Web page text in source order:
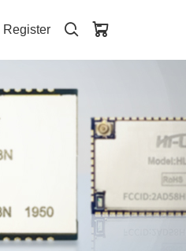
Register